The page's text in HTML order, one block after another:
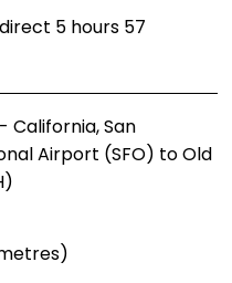
5 hours 57
California, San
Airport (SFO) to Old